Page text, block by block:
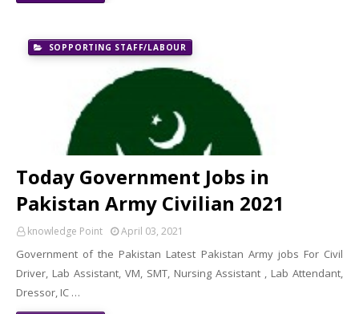
SOPPORTING STAFF/LABOUR
Today Government Jobs in
Pakistan Army Civilian 2021
knowledge Point April 03, 2021
Government of the Pakistan Latest Pakistan Army jobs For Civil
Driver, Lab Assistant, VM, SMT, Nursing Assistant , Lab Attendant,
Dressor, IC …